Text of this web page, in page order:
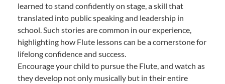
learned to stand confidently on stage, a skill that
translated into public speaking and leadership in
school. Such stories are common in our experience,
highlighting how Flute lessons can be a cornerstone for
lifelong confidence and success.
Encourage your child to pursue the Flute, and watch as
they develop not only musically but in their entire